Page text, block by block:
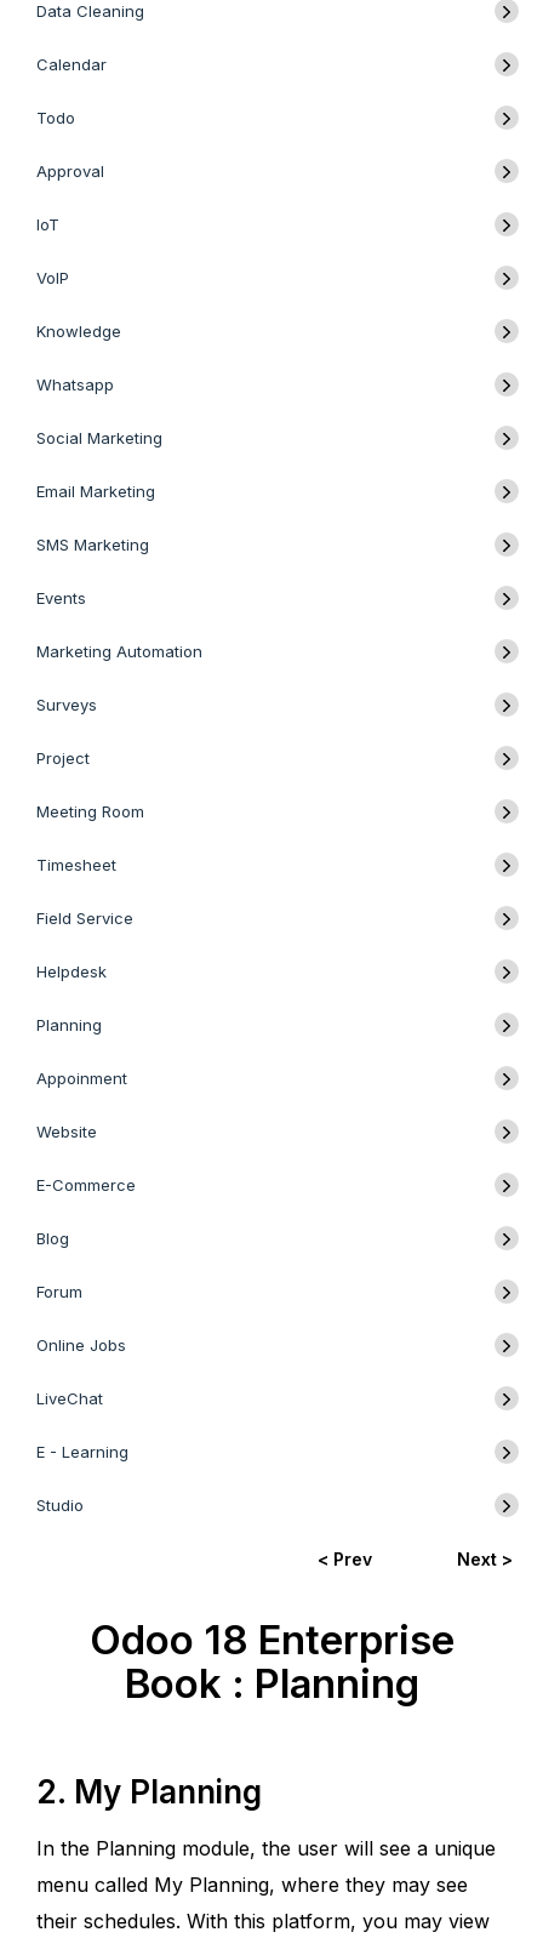
Data Cleaning
Calendar
Todo
Approval
IoT
VoIP
Knowledge
Whatsapp
Social Marketing
Email Marketing
SMS Marketing
Events
Marketing Automation
Surveys
Project
Meeting Room
Timesheet
Field Service
Helpdesk
Planning
Appoinment
Website
E-Commerce
Blog
Forum
Online Jobs
LiveChat
E - Learning
Studio
< Prev Next >
Odoo 18 Enterprise
Book : Planning
2. My Planning
In the Planning module, the user will see a unique
menu called My Planning, where they may see
their schedules. With this platform, you may view